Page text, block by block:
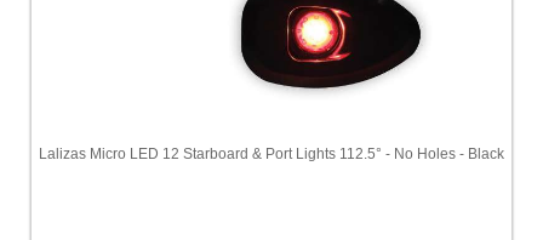
Lalizas Micro LED 12 Starboard & Port Lights 112.5° - No Holes - Black